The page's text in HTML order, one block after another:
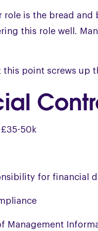
role is the bread
this role well.
this point screws up
£35-50k
for financial
Management